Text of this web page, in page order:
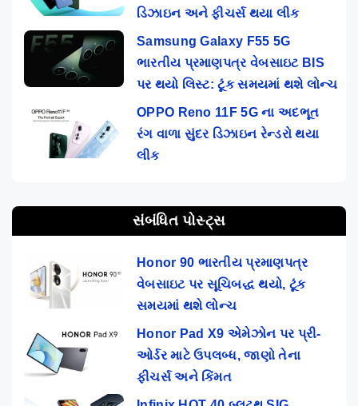
ડિઝાઇન અને ફીચર્સ થયા લીક
Samsung Galaxy F55 5G
ભારતીય પ્રમાણપત્ર વેબસાઇટ BIS
પર થયો લિસ્ટ: ટૂંક સમયમાં થશે લોન્ચ
OPPO Reno 11F 5G ના અદભૂત
રંગ વાળા સુંદર ડિઝાઇન રેન્ડરો થયા
લીક
સંબંધિત પોસ્ટ્સ
Honor 90 ભારતીય પ્રમાણપત્ર
વેબસાઇટ પર સૂચિબદ્ધ થયો, ટૂંક
સમયમાં થશે લોન્ચ
Honor Pad X9 એમેઝોન પર પ્રી-
ઓર્ડર માટે ઉપલબ્ધ, જાણો તેના
ફીચર્સ અને કિંમત